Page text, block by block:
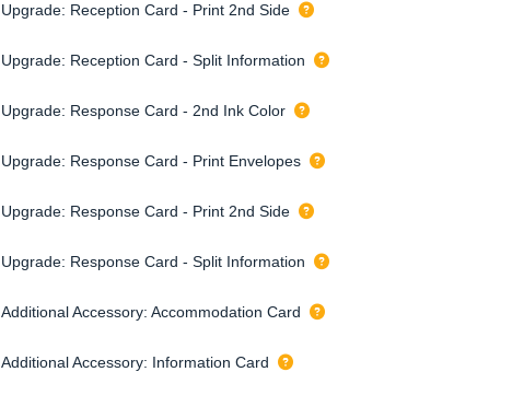
Upgrade: Reception Card - Print 2nd Side
Upgrade: Reception Card - Split Information
Upgrade: Response Card - 2nd Ink Color
Upgrade: Response Card - Print Envelopes
Upgrade: Response Card - Print 2nd Side
Upgrade: Response Card - Split Information
Additional Accessory: Accommodation Card
Additional Accessory: Information Card